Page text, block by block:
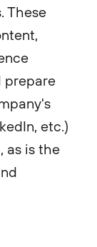
These
prepare
etc.)
as is the